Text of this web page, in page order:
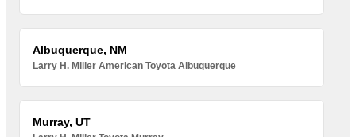
Albuquerque, NM
Larry H. Miller American Toyota Albuquerque
Murray, UT